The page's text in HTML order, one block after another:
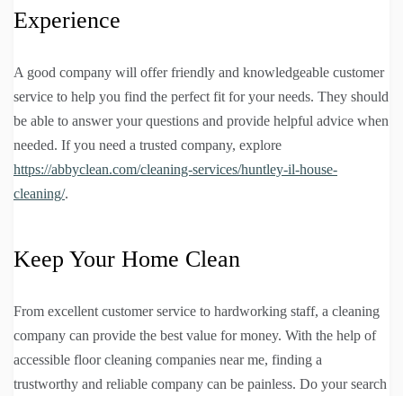
Experience
A good company will offer friendly and knowledgeable customer
service to help you find the perfect fit for your needs. They should
be able to answer your questions and provide helpful advice when
needed. If you need a trusted company, explore
https://abbyclean.com/cleaning-services/huntley-il-house-
cleaning/.
Keep Your Home Clean
From excellent customer service to hardworking staff, a cleaning
company can provide the best value for money. With the help of
accessible floor cleaning companies near me, finding a
trustworthy and reliable company can be painless. Do your search